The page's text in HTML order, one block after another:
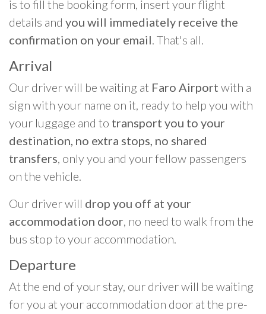
is to fill the booking form, insert your flight
details and you will immediately receive the
confirmation on your email. That's all.
Arrival
Our driver will be waiting at Faro Airport with a
sign with your name on it, ready to help you with
your luggage and to transport you to your
destination, no extra stops, no shared
transfers, only you and your fellow passengers
on the vehicle.
Our driver will drop you off at your
accommodation door, no need to walk from the
bus stop to your accommodation.
Departure
At the end of your stay, our driver will be waiting
for you at your accommodation door at the pre-